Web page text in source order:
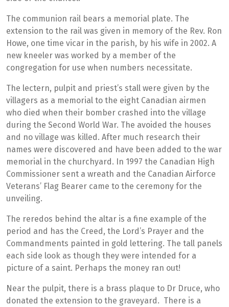
The communion rail bears a memorial plate. The
extension to the rail was given in memory of the Rev. Ron
Howe, one time vicar in the parish, by his wife in 2002. A
new kneeler was worked by a member of the
congregation for use when numbers necessitate.
The lectern, pulpit and priest’s stall were given by the
villagers as a memorial to the eight Canadian airmen
who died when their bomber crashed into the village
during the Second World War. The avoided the houses
and no village was killed. After much research their
names were discovered and have been added to the war
memorial in the churchyard. In 1997 the Canadian High
Commissioner sent a wreath and the Canadian Airforce
Veterans’ Flag Bearer came to the ceremony for the
unveiling.
The reredos behind the altar is a fine example of the
period and has the Creed, the Lord’s Prayer and the
Commandments painted in gold lettering. The tall panels
each side look as though they were intended for a
picture of a saint. Perhaps the money ran out!
Near the pulpit, there is a brass plaque to Dr Druce, who
donated the extension to the graveyard. There is a